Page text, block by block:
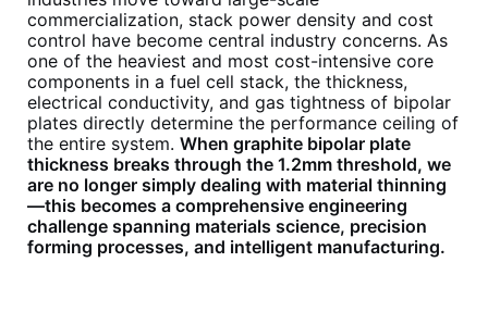
commercialization, stack power density and cost
control have become central industry concerns. As
one of the heaviest and most cost-intensive core
components in a fuel cell stack, the thickness,
electrical conductivity, and gas tightness of bipolar
plates directly determine the performance ceiling of
the entire system. When graphite bipolar plate
thickness breaks through the 1.2mm threshold, we
are no longer simply dealing with material thinning
—this becomes a comprehensive engineering
challenge spanning materials science, precision
forming processes, and intelligent manufacturing.